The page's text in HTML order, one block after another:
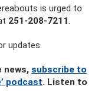
is urged to
251-208-7211.
updates.
news, subscribe to
podcast. Listen to